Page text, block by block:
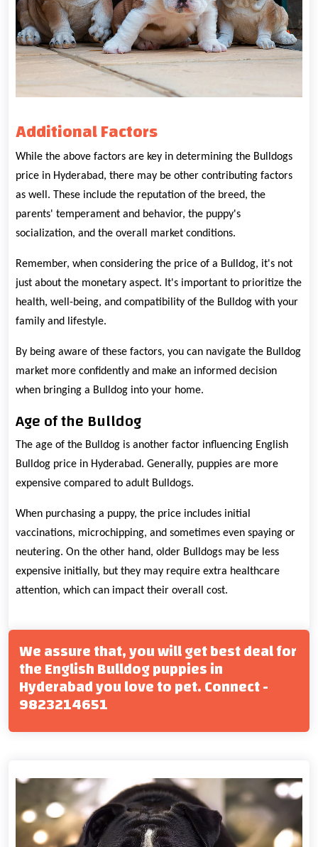
Additional Factors
While the above factors are key in determining the Bulldogs
price in Hyderabad, there may be other contributing factors
as well. These include the reputation of the breed, the
parents' temperament and behavior, the puppy's
socialization, and the overall market conditions.
Remember, when considering the price of a Bulldog, it's not
just about the monetary aspect. It's important to prioritize the
health, well-being, and compatibility of the Bulldog with your
family and lifestyle.
By being aware of these factors, you can navigate the Bulldog
market more confidently and make an informed decision
when bringing a Bulldog into your home.
Age of the Bulldog
The age of the Bulldog is another factor influencing English
Bulldog price in Hyderabad. Generally, puppies are more
expensive compared to adult Bulldogs.
When purchasing a puppy, the price includes initial
vaccinations, microchipping, and sometimes even spaying or
neutering. On the other hand, older Bulldogs may be less
expensive initially, but they may require extra healthcare
attention, which can impact their overall cost.
We assure that, you will get best deal for
the English Bulldog puppies in
Hyderabad you love to pet. Connect -
9823214651